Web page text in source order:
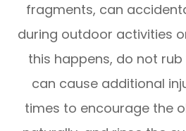
fragments, can
during outdoor activities
this happens, do not
can cause additional
times to encourage the